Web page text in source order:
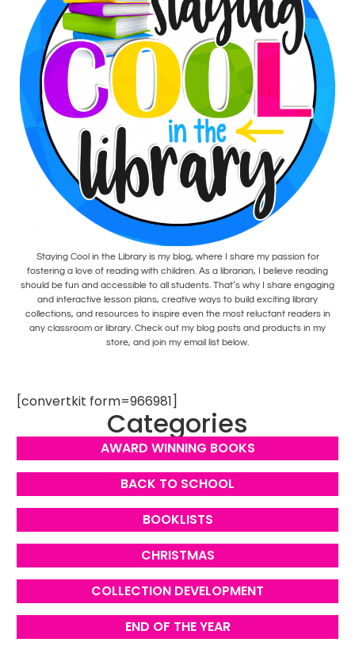
Staying Cool in the Library is my blog, where I share my passion for
fostering a love of reading with children. As a librarian, I believe reading
should be fun and accessible to all students. That’s why I share engaging
and interactive lesson plans, creative ways to build exciting library
collections, and resources to inspire even the most reluctant readers in
any classroom or library. Check out my blog posts and products in my
store, and join my email list below.
[convertkit form=966981]
Categories
AWARD WINNING BOOKS
BACK TO SCHOOL
BOOKLISTS
CHRISTMAS
COLLECTION DEVELOPMENT
END OF THE YEAR